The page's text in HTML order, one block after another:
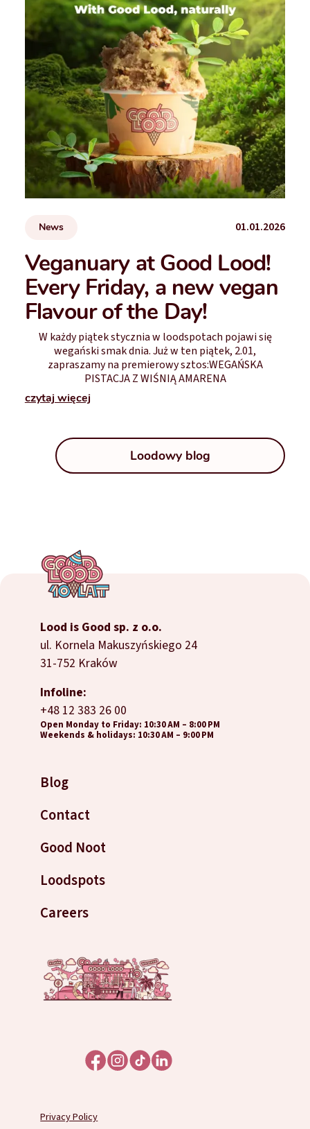
News 01.01.2026
Veganuary at Good Lood!
Every Friday, a new vegan
Flavour of the Day!
W każdy piątek stycznia w loodspotach pojawi się
wegański smak dnia. Już w ten piątek, 2.01,
zapraszamy na premierowy sztos:WEGAŃSKA
PISTACJA Z WIŚNIĄ AMARENA
czytaj więcej
Loodowy blog
Lood is Good sp. z o.o.
ul. Kornela Makuszyńskiego 24
31-752 Kraków
Infoline:
+48 12 383 26 00
Open Monday to Friday: 10:30 AM – 8:00 PM
Weekends & holidays: 10:30 AM – 9:00 PM
Blog
Contact
Good Noot
Loodspots
Careers
Privacy Policy